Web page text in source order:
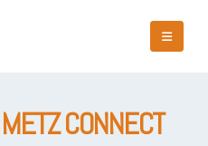
CONNECT